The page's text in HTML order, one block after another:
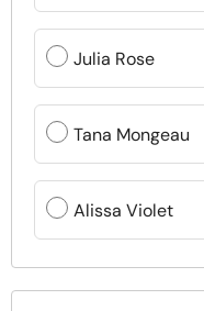
Julia Rose
Tana Mongeau
Alissa Violet